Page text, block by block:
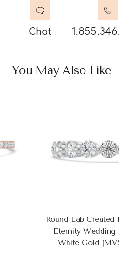
Chat
You May Also Like
Round Lab Created
Eternity Wedding
White Gold